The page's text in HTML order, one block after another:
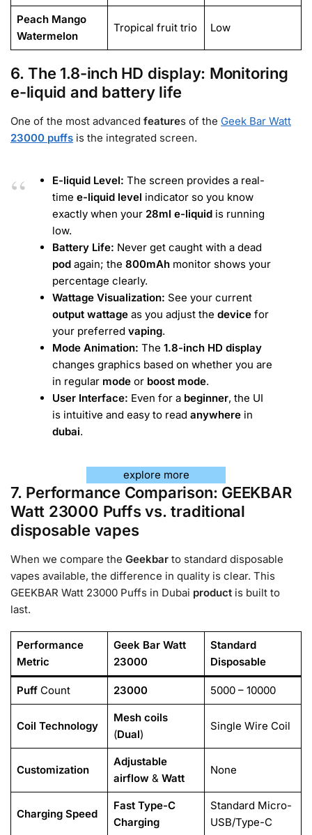
Peach Mango
Watermelon
Tropical fruit trio Low
6. The 1.8-inch HD display: Monitoring
e-liquid and battery life
One of the most advanced features of the Geek Bar Watt
23000 puffs is the integrated screen.
E-liquid Level: The screen provides a real-
time e-liquid level indicator so you know
exactly when your 28ml e-liquid is running
low.
Battery Life: Never get caught with a dead
pod again; the 800mAh monitor shows your
percentage clearly.
Wattage Visualization: See your current
output wattage as you adjust the device for
your preferred vaping.
Mode Animation: The 1.8-inch HD display
changes graphics based on whether you are
in regular mode or boost mode.
User Interface: Even for a beginner, the UI
is intuitive and easy to read anywhere in
dubai.
explore more
7. Performance Comparison: GEEKBAR
Watt 23000 Puffs vs. traditional
disposable vapes
When we compare the Geekbar to standard disposable
vapes available, the difference in quality is clear. This
GEEKBAR Watt 23000 Puffs in Dubai product is built to
last.
Performance
Metric
Geek Bar Watt
23000
Standard
Disposable
PuffCount 23000 5000 – 10000
Coil Technology
Mesh coils
(Dual)
Single Wire Coil
Customization
Adjustable
airflow & Watt
None
Charging Speed
Fast Type-C
Charging
Standard Micro-
USB/Type-C